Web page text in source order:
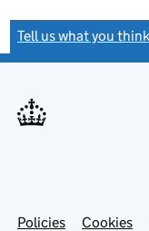
Tell us what you
Support links
PoliciesLinkCookies